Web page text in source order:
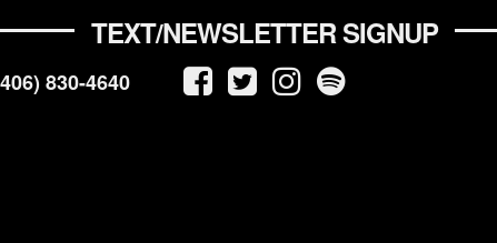
TEXT/NEWSLETTER SIGNUP
830-4640